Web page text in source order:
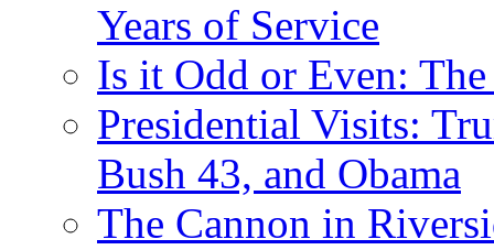
Years of Service
Is it Odd or Even:
Presidential Visits:
Bush 43, and Obama
The Cannon in